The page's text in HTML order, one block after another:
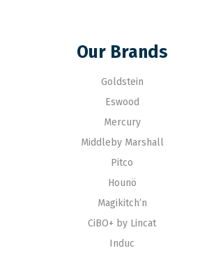
Our Brands
Goldstein
Eswood
Mercury
Middleby Marshall
Pitco
Hounö
Magikitch’n
CiBO+ by Lincat
Induc